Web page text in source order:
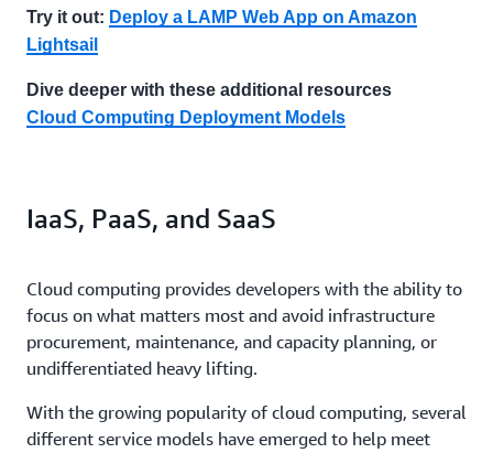
Try it out: Deploy a LAMP Web App on Amazon
Lightsail
Dive deeper with these additional resources
Cloud Computing Deployment Models
IaaS, PaaS, and SaaS
Cloud computing provides developers with the ability to
focus on what matters most and avoid infrastructure
procurement, maintenance, and capacity planning, or
undifferentiated heavy lifting.
With the growing popularity of cloud computing, several
different service models have emerged to help meet